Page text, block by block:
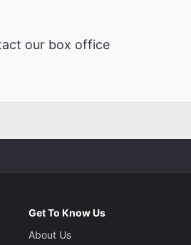
our box office
Get To Know Us
About Us